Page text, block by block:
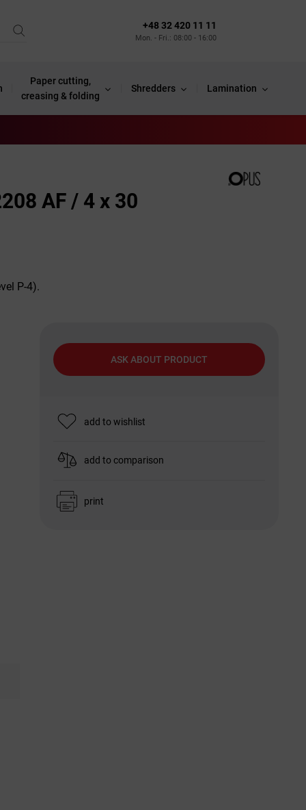
+48 32 420 11 11
Mon. - Fri.: 08:00 - 16:00
Paper cutting,
creasing & folding
Shredders Lamination
AF / 4 x 30
ASK ABOUT PRODUCT
add to wishlist
add to comparison
print
P-4).